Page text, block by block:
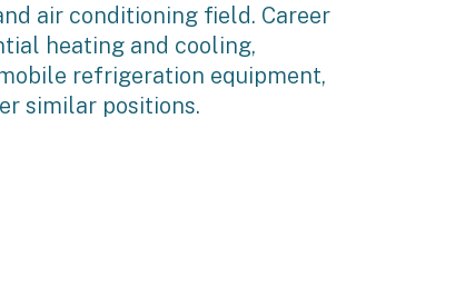
air conditioning field. Career
heating and cooling,
refrigeration equipment,
similar positions.